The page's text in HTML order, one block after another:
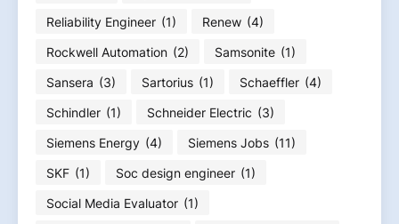
Reliability Engineer (1) Renew (4)
Rockwell Automation (2) Samsonite (1)
Sansera (3) Sartorius (1) Schaeffler (4)
Schindler (1) Schneider Electric (3)
Siemens Energy (4) Siemens Jobs (11)
SKF (1) Soc design engineer (1)
Social Media Evaluator (1)